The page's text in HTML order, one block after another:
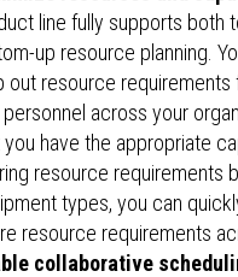
line fully supports both
up resource planning.
out resource
personnel across your
have the appropriate
resource requirements
types, you can
resource requirements
collaborative